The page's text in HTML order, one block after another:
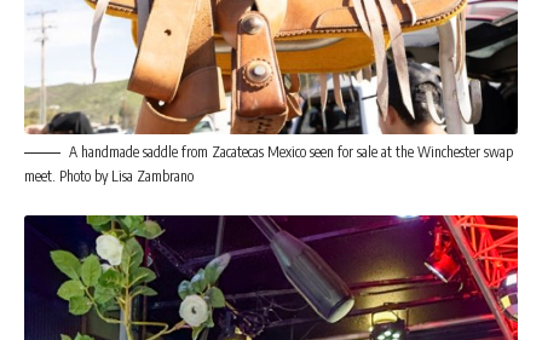
A handmade saddle from Zacatecas Mexico seen for sale at the Winchester swap
meet. Photo by Lisa Zambrano